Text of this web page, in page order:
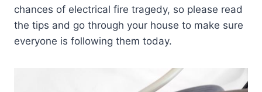
chances of electrical fire tragedy, so please read
the tips and go through your house to make sure
everyone is following them today.